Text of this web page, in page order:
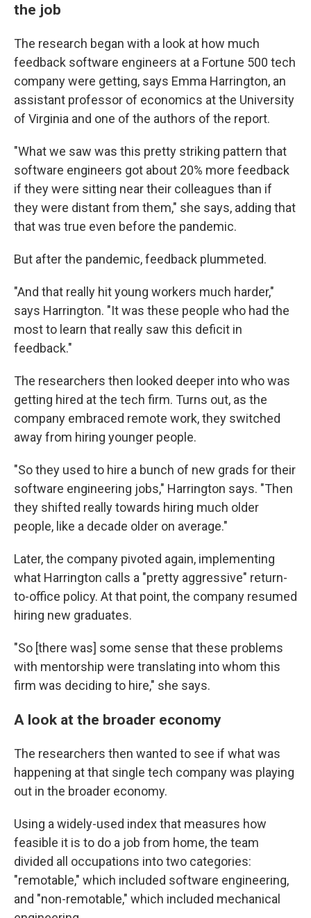
the job
The research began with a look at how much
feedback software engineers at a Fortune 500 tech
company were getting, says Emma Harrington, an
assistant professor of economics at the University
of Virginia and one of the authors of the report.
"What we saw was this pretty striking pattern that
software engineers got about 20% more feedback
if they were sitting near their colleagues than if
they were distant from them," she says, adding that
that was true even before the pandemic.
But after the pandemic, feedback plummeted.
"And that really hit young workers much harder,"
says Harrington. "It was these people who had the
most to learn that really saw this deficit in
feedback."
The researchers then looked deeper into who was
getting hired at the tech firm. Turns out, as the
company embraced remote work, they switched
away from hiring younger people.
"So they used to hire a bunch of new grads for their
software engineering jobs," Harrington says. "Then
they shifted really towards hiring much older
people, like a decade older on average."
Later, the company pivoted again, implementing
what Harrington calls a "pretty aggressive" return-
to-office policy. At that point, the company resumed
hiring new graduates.
"So [there was] some sense that these problems
with mentorship were translating into whom this
firm was deciding to hire," she says.
A look at the broader economy
The researchers then wanted to see if what was
happening at that single tech company was playing
out in the broader economy.
Using a widely-used index that measures how
feasible it is to do a job from home, the team
divided all occupations into two categories:
"remotable," which included software engineering,
and "non-remotable," which included mechanical